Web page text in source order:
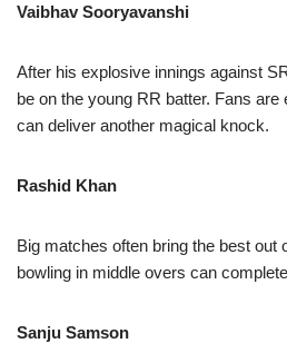
Vaibhav Sooryavanshi
After his explosive innings against
be on the young RR batter. Fans are
can deliver another magical knock.
Rashid Khan
Big matches often bring the best out
bowling in middle overs can
Sanju Samson